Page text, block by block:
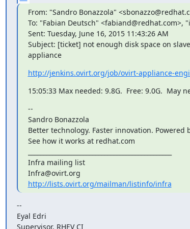
From: "Sandro Bonazzola"
To: "Fabian Deutsch" <fabiand@redhat.com>,
Sent: Tuesday, June 16, 2015 11:43:26 AM
Subject: [ticket] not enough disk space on
appliance
http://jenkins.ovirt.org/job/ovirt-appliance-
15:05:33 Max needed: 9.8G.  Free: 9.0G.  May
--
Sandro Bonazzola
Better technology. Faster innovation.
See how it works at redhat.com
Infra mailing list
http://lists.ovirt.org/mailman/listinfo/infra
--
Eyal Edri
Supervisor, RHEV CI